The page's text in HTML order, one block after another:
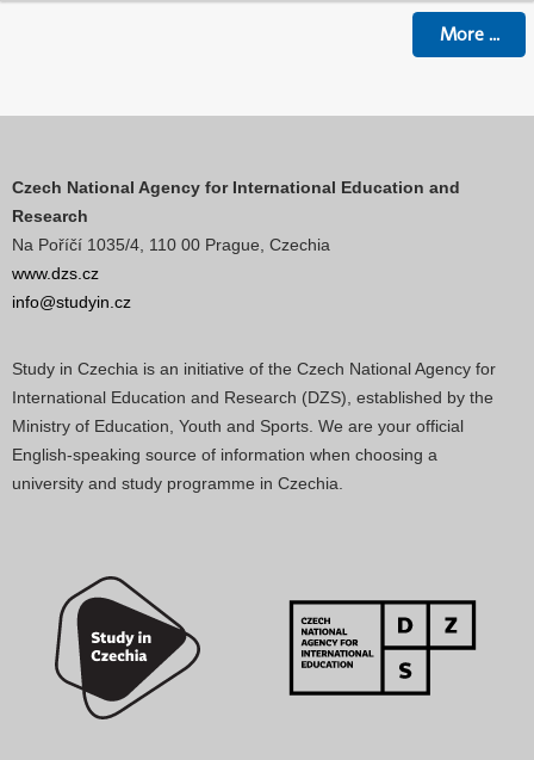
More...
Czech National Agency for International Education and
Research
Na Poříčí 1035/4, 110 00 Prague, Czechia
www.dzs.cz
info@studyin.cz
Study in Czechia is an initiative of the Czech National Agency for
International Education and Research (DZS), established by the
Ministry of Education, Youth and Sports. We are your official
English-speaking source of information when choosing a
university and study programme in Czechia.